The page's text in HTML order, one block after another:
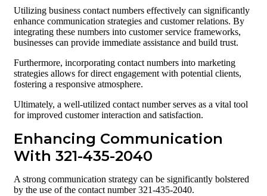
Utilizing business contact numbers effectively can significantly
enhance communication strategies and customer relations. By
integrating these numbers into customer service frameworks,
businesses can provide immediate assistance and build trust.
Furthermore, incorporating contact numbers into marketing
strategies allows for direct engagement with potential clients,
fostering a responsive atmosphere.
Ultimately, a well-utilized contact number serves as a vital tool
for improved customer interaction and satisfaction.
Enhancing Communication
With 321-435-2040
A strong communication strategy can be significantly bolstered
by the use of the contact number 321-435-2040.